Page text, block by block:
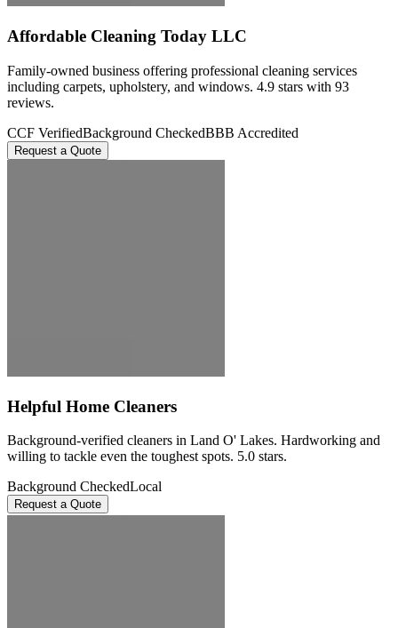
Affordable Cleaning Today LLC
Family-owned business offering professional cleaning services
including carpets, upholstery, and windows. 4.9 stars with 93
reviews.
CCF VerifiedBackground CheckedBBB Accredited
Request a Quote
Helpful Home Cleaners
Background-verified cleaners in Land O' Lakes. Hardworking and
willing to tackle even the toughest spots. 5.0 stars.
Background CheckedLocal
Request a Quote